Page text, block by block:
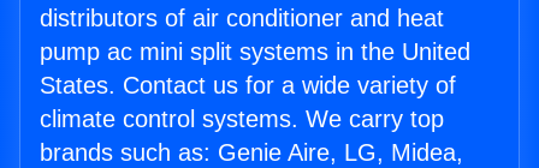
distributors of air conditioner and heat
pump ac mini split systems in the United
States. Contact us for a wide variety of
climate control systems. We carry top
brands such as: Genie Aire, LG, Midea,